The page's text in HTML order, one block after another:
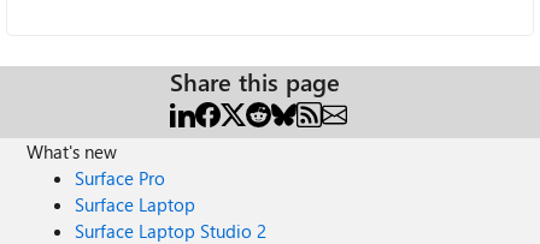
Share this page
What's new
Surface Pro
Surface Laptop
Surface Laptop Studio 2